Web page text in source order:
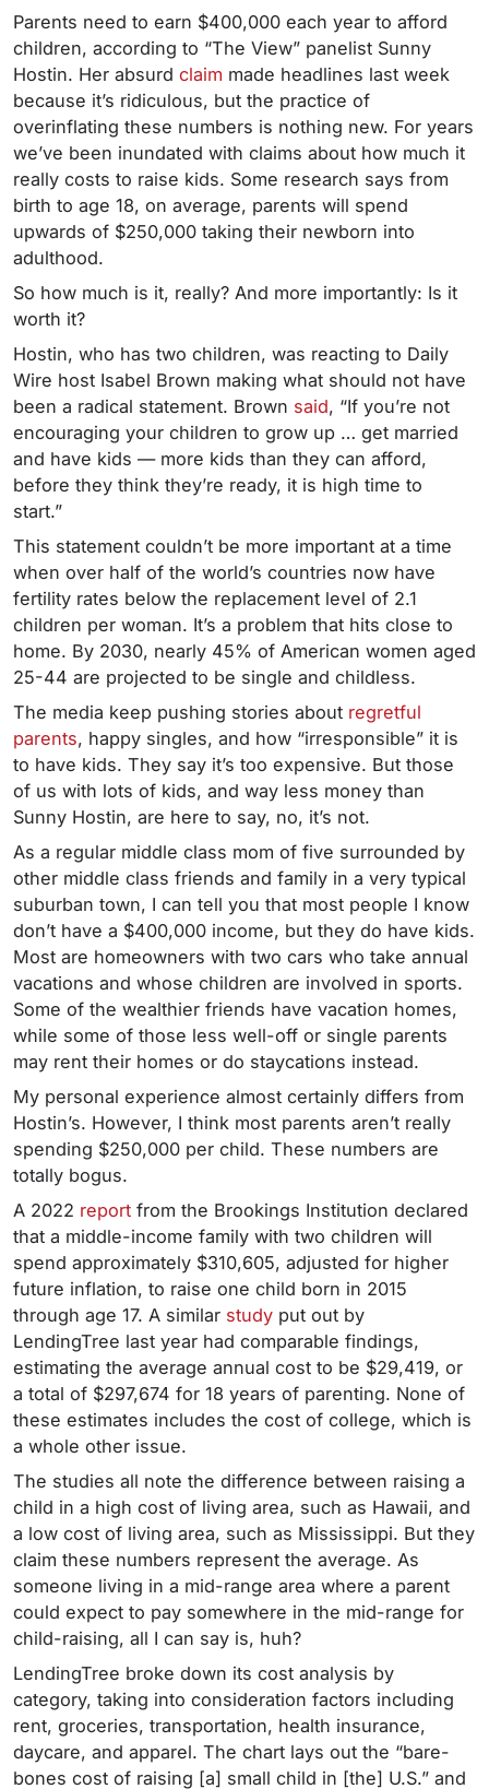
Parents need to earn $400,000 each year to afford
children, according to “The View” panelist Sunny
Hostin. Her absurd claim made headlines last week
because it’s ridiculous, but the practice of
overinflating these numbers is nothing new. For years
we’ve been inundated with claims about how much it
really costs to raise kids. Some research says from
birth to age 18, on average, parents will spend
upwards of $250,000 taking their newborn into
adulthood.
So how much is it, really? And more importantly: Is it
worth it?
Hostin, who has two children, was reacting to Daily
Wire host Isabel Brown making what should not have
been a radical statement. Brown said, “If you’re not
encouraging your children to grow up … get married
and have kids — more kids than they can afford,
before they think they’re ready, it is high time to
start.”
This statement couldn’t be more important at a time
when over half of the world’s countries now have
fertility rates below the replacement level of 2.1
children per woman. It’s a problem that hits close to
home. By 2030, nearly 45% of American women aged
25-44 are projected to be single and childless.
The media keep pushing stories about regretful
parents, happy singles, and how “irresponsible” it is
to have kids. They say it’s too expensive. But those
of us with lots of kids, and way less money than
Sunny Hostin, are here to say, no, it’s not.
As a regular middle class mom of five surrounded by
other middle class friends and family in a very typical
suburban town, I can tell you that most people I know
don’t have a $400,000 income, but they do have kids.
Most are homeowners with two cars who take annual
vacations and whose children are involved in sports.
Some of the wealthier friends have vacation homes,
while some of those less well-off or single parents
may rent their homes or do staycations instead.
My personal experience almost certainly differs from
Hostin’s. However, I think most parents aren’t really
spending $250,000 per child. These numbers are
totally bogus.
A 2022 report from the Brookings Institution declared
that a middle-income family with two children will
spend approximately $310,605, adjusted for higher
future inflation, to raise one child born in 2015
through age 17. A similar study put out by
LendingTree last year had comparable findings,
estimating the average annual cost to be $29,419, or
a total of $297,674 for 18 years of parenting. None of
these estimates includes the cost of college, which is
a whole other issue.
The studies all note the difference between raising a
child in a high cost of living area, such as Hawaii, and
a low cost of living area, such as Mississippi. But they
claim these numbers represent the average. As
someone living in a mid-range area where a parent
could expect to pay somewhere in the mid-range for
child-raising, all I can say is, huh?
LendingTree broke down its cost analysis by
category, taking into consideration factors including
rent, groceries, transportation, health insurance,
daycare, and apparel. The chart lays out the “bare-
bones cost of raising [a] small child in [the] U.S.” and